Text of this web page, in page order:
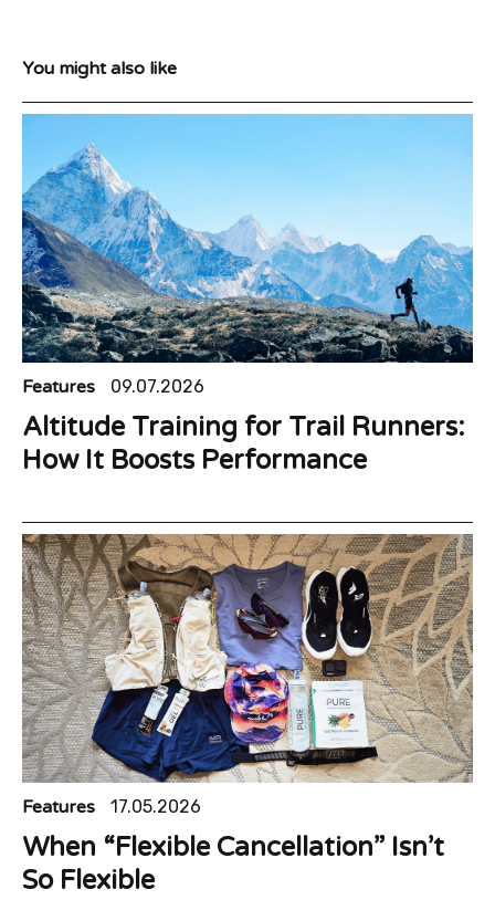
You might also like
Features 09.07.2026
Altitude Training for Trail Runners:
How It Boosts Performance
Features 17.05.2026
When “Flexible Cancellation” Isn’t
So Flexible